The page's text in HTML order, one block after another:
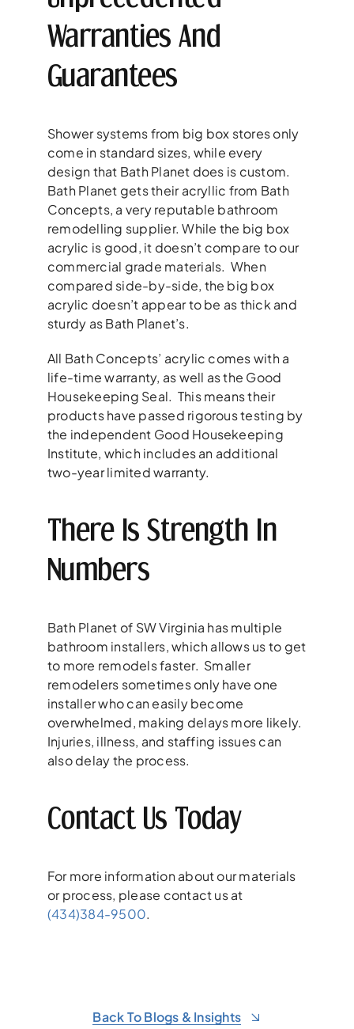
Warranties And
Guarantees
Shower systems from big box stores only
come in standard sizes, while every
design that Bath Planet does is custom.
Bath Planet gets their acryllic from Bath
Concepts, a very reputable bathroom
remodelling supplier. While the big box
acrylic is good, it doesn’t compare to our
commercial grade materials. When
compared side-by-side, the big box
acrylic doesn’t appear to be as thick and
sturdy as Bath Planet’s.
All Bath Concepts’ acrylic comes with a
life-time warranty, as well as the Good
Housekeeping Seal. This means their
products have passed rigorous testing by
the independent Good Housekeeping
Institute, which includes an additional
two-year limited warranty.
There Is Strength In
Numbers
Bath Planet of SW Virginia has multiple
bathroom installers, which allows us to get
to more remodels faster. Smaller
remodelers sometimes only have one
installer who can easily become
overwhelmed, making delays more likely.
Injuries, illness, and staffing issues can
also delay the process.
Contact Us Today
For more information about our materials
or process, please contact us at
(434)384-9500.
Back To Blogs & Insights